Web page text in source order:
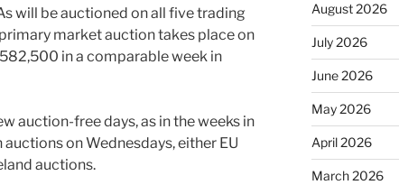
will be auctioned on all five trading
market auction takes place on
in a comparable week in
auction-free days, as in the weeks in
on Wednesdays, either EU
auctions.
August 2026
July 2026
June 2026
May 2026
April 2026
March 2026